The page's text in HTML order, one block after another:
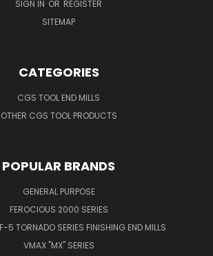
SIGN IN OR REGISTER
SITEMAP
CATEGORIES
CGS TOOL END MILLS
OTHER CGS TOOL PRODUCTS
POPULAR BRANDS
GENERAL PURPOSE
FEROCIOUS 2000 SERIES
5 TORNADO SERIES FINISHING END MILLS
VMAX "MX" SERIES